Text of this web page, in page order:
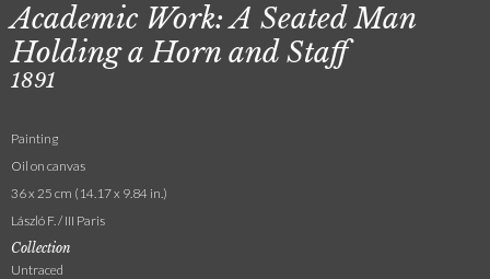
Academic Work: A Seated Man
Holding a Horn and Staff
1891
Painting
Oil on canvas
36 x 25 cm (14.17 x 9.84 in.)
László F. / III Paris
Collection
Untraced